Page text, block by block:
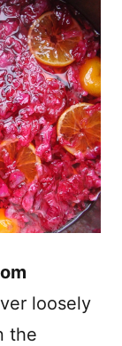
loosely
the